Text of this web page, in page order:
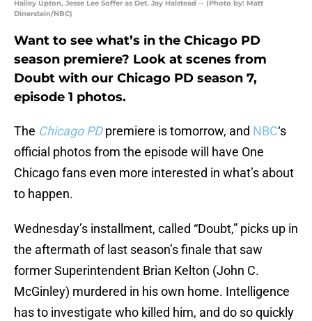
Hailey Upton, Jesse Lee Soffer as Det. Jay Halstead -- (Photo by: Matt
Dinerstein/NBC)
Want to see what’s in the Chicago PD
season premiere? Look at scenes from
Doubt with our Chicago PD season 7,
episode 1 photos.
The Chicago PDpremiere is tomorrow, and NBC‘s
official photos from the episode will have One
Chicago fans even more interested in what’s about
to happen.
Wednesday’s installment, called “Doubt,” picks up in
the aftermath of last season’s finale that saw
former Superintendent Brian Kelton (John C.
McGinley) murdered in his own home. Intelligence
has to investigate who killed him, and do so quickly